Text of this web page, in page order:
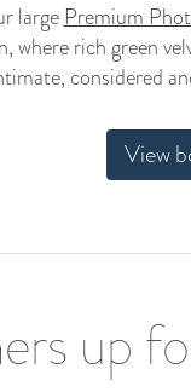
largePremium
rich green
considered
View
up